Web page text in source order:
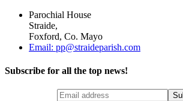
Parochial House
Straide,
Foxford, Co. Mayo
Email: pp@straideparish.com
Subscribe for all the top news!